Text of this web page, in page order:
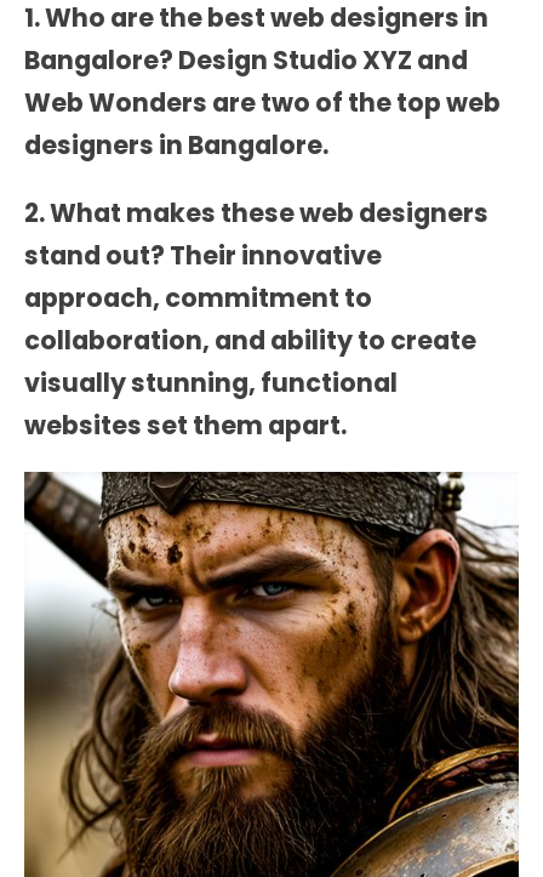
1. Who are the best web designers in
Bangalore? Design Studio XYZ and
Web Wonders are two of the top web
designers in Bangalore.
2. What makes these web designers
stand out? Their innovative
approach, commitment to
collaboration, and ability to create
visually stunning, functional
websites set them apart.